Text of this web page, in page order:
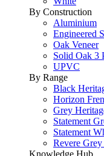
By Construction
Aluminium
Engineered
Oak Veneer
Solid Oak 3
UPVC
By Range
Black
Horizon
Grey
Statement
Statement
Revere Grey
Knowledge Hub